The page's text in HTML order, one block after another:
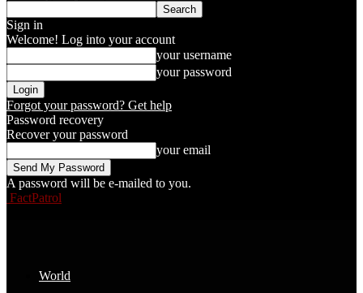
Sign in
Welcome! Log into your account
your username
your password
Forgot your password? Get help
Password recovery
Recover your password
your email
A password will be e-mailed to you.
FactPatrol
World